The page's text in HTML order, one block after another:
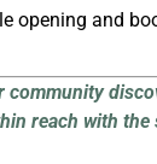
opening and
reach with